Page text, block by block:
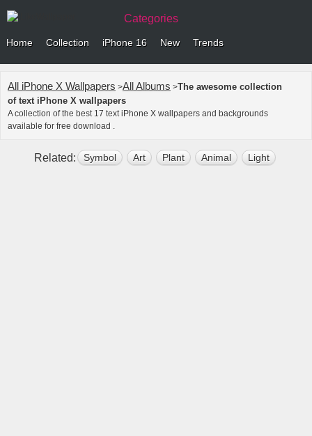
Categories
Home Collection iPhone 16 New Trends
All iPhone X Wallpapers >All Albums >The awesome collection
of text iPhone X wallpapers
A collection of the best 17 text iPhone X wallpapers and backgrounds
available for free download .
Related: Symbol Art Plant Animal Light